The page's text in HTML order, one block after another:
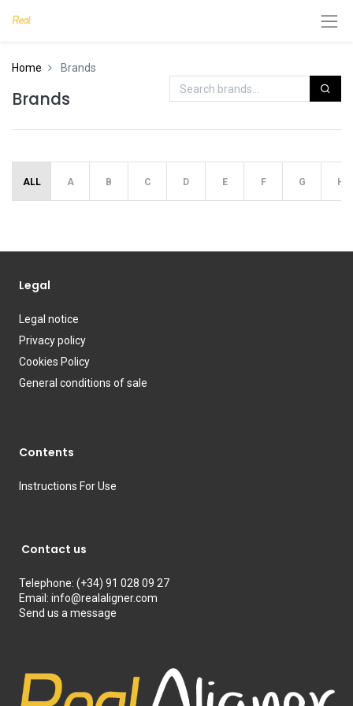
Home Brands
Brands
ALL A B C D E F G H
Legal
Legal notice
Privacy policy
Cookies Policy
General conditions of sale
Contents
Instructions For Use
Contact us
Telephone: (+34) 91 028 09 27
Email: info@realaligner.com
Send us a message